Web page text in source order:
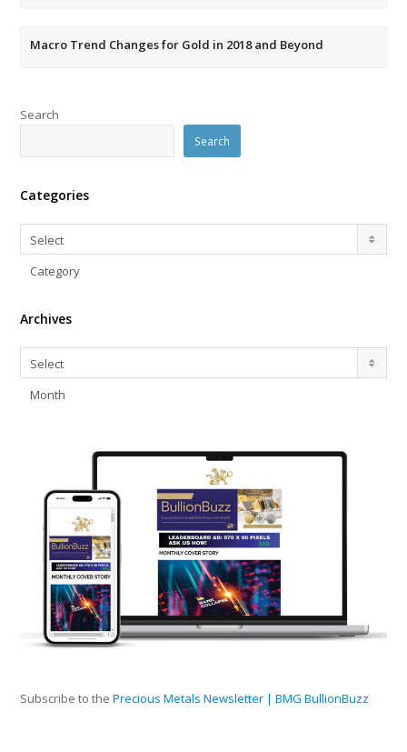
Macro Trend Changes for Gold in 2018 and Beyond
Search
Search
Categories
Categories
Select
Category
Archives
Archives
Select
Month
Subscribe to thePrecious Metals Newsletter | BMG BullionBuzz